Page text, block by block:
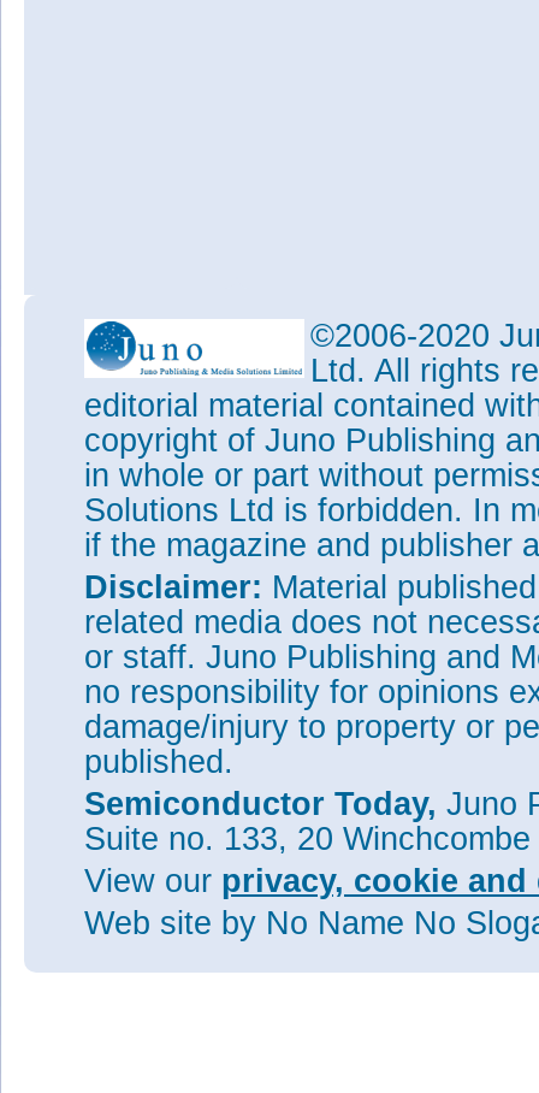
©2006-2020
Ltd. All rights
editorial material contained
copyright of Juno Publishing
in whole or part without
Solutions Ltd is forbidden. In
if the magazine and publisher
Disclaimer: Material
related media does not
or staff. Juno Publishing and
no responsibility for opinions
damage/injury to property or
published.
Semiconductor Today, Juno
Suite no. 133, 20
View our privacy, cookie
Web site by No Name No